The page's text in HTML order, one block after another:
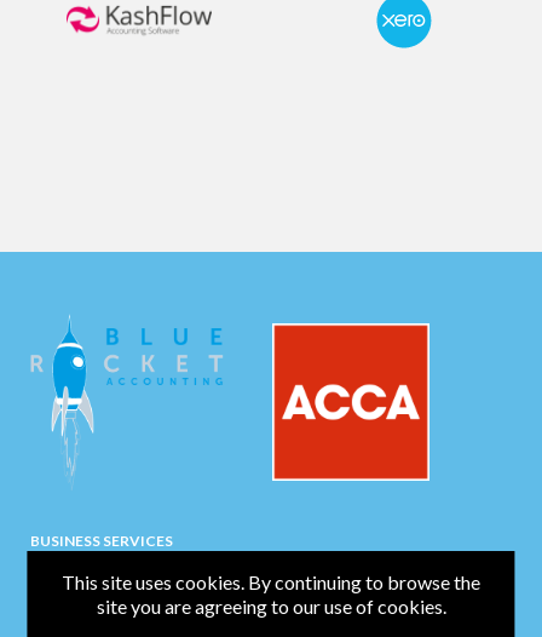
BUSINESS SERVICES
Bookkeeping
Business Start-Up
This site uses cookies. By continuing to browse the
site you are agreeing to our use of cookies.